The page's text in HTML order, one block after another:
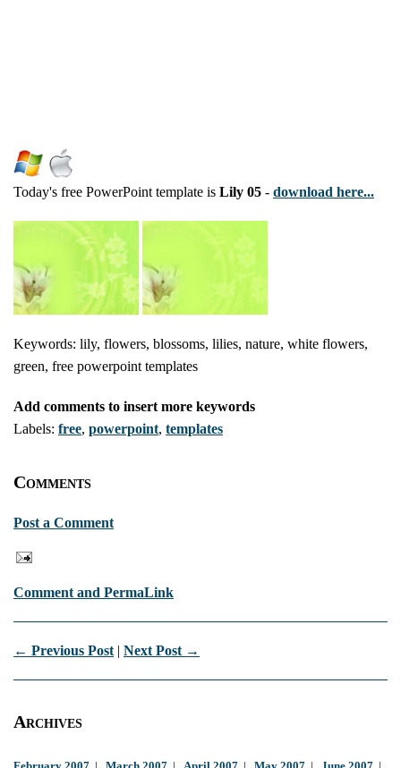
Today's free PowerPoint template is Lily 05 - download here...
Keywords: lily, flowers, blossoms, lilies, nature, white flowers,
green, free powerpoint templates
Add comments to insert more keywords
Labels: free, powerpoint, templates
Comments
Post a Comment
Comment and PermaLink
← Previous Post | Next Post →
Archives